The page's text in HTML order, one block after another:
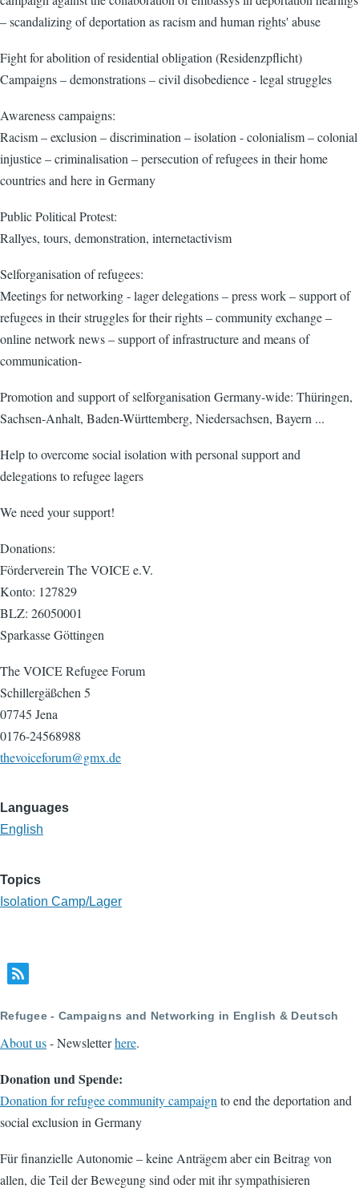
– scandalizing of deportation as racism and human rights' abuse
Fight for abolition of residential obligation (Residenzpflicht)
Campaigns – demonstrations – civil disobedience - legal struggles
Awareness campaigns:
Racism – exclusion – discrimination – isolation - colonialism – colonial
injustice – criminalisation – persecution of refugees in their home
countries and here in Germany
Public Political Protest:
Rallyes, tours, demonstration, internetactivism
Selforganisation of refugees:
Meetings for networking - lager delegations – press work – support of
refugees in their struggles for their rights – community exchange –
online network news – support of infrastructure and means of
communication-
Promotion and support of selforganisation Germany-wide: Thüringen,
Sachsen-Anhalt, Baden-Württemberg, Niedersachsen, Bayern ...
Help to overcome social isolation with personal support and
delegations to refugee lagers
We need your support!
Donations:
Förderverein The VOICE e.V.
Konto: 127829
BLZ: 26050001
Sparkasse Göttingen
The VOICE Refugee Forum
Schillergäßchen 5
07745 Jena
0176-24568988
thevoiceforum@gmx.de
Languages
English
Topics
Isolation Camp/Lager
Refugee - Campaigns and Networking in English & Deutsch
About us- Newsletterhere.
Donation und Spende:
Donation for refugee community campaignto end the deportation and
social exclusion in Germany
Für finanzielle Autonomie – keine Anträgem aber ein Beitrag von
allen, die Teil der Bewegung sind oder mit ihr sympathisieren